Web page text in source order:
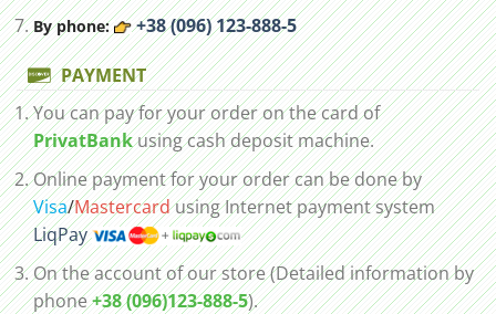
By phone: +38 (096) 123-888-5
PAYMENT
You can pay for your order on the card of
PrivatBankusing cash deposit machine.
Online payment for your order can be done by
Visa/Mastercardusing Internet payment system
LiqPay
On the account of our store (Detailed information by
phone+38 (096)123-888-5).